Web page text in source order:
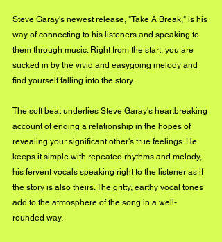
Steve Garay's newest release, "Take A Break," is his
way of connecting to his listeners and speaking to
them through music. Right from the start, you are
sucked in by the vivid and easygoing melody and
find yourself falling into the story.
The soft beat underlies Steve Garay's heartbreaking
account of ending a relationship in the hopes of
revealing your significant other's true feelings. He
keeps it simple with repeated rhythms and melody,
his fervent vocals speaking right to the listener as if
the story is also theirs. The gritty, earthy vocal tones
add to the atmosphere of the song in a well-
rounded way.